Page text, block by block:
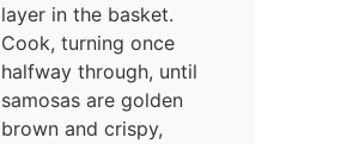
layer in the basket.
Cook, turning once
halfway through, until
samosas are golden
brown and crispy,